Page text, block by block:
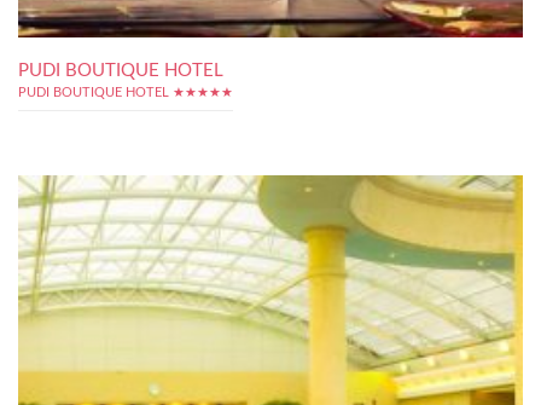
PUDI BOUTIQUE HOTEL
PUDI BOUTIQUE HOTEL ★★★★★